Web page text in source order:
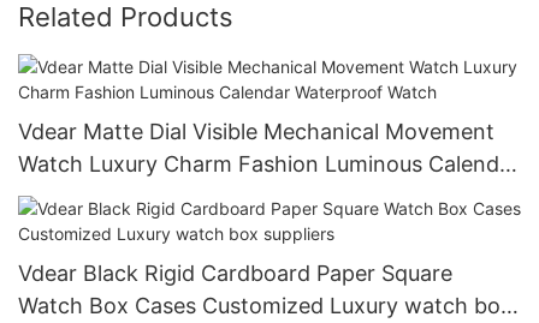
Related Products
Vdear Matte Dial Visible Mechanical Movement
Watch Luxury Charm Fashion Luminous Calendar
Waterproof Watch
Vdear Black Rigid Cardboard Paper Square
Watch Box Cases Customized Luxury watch box